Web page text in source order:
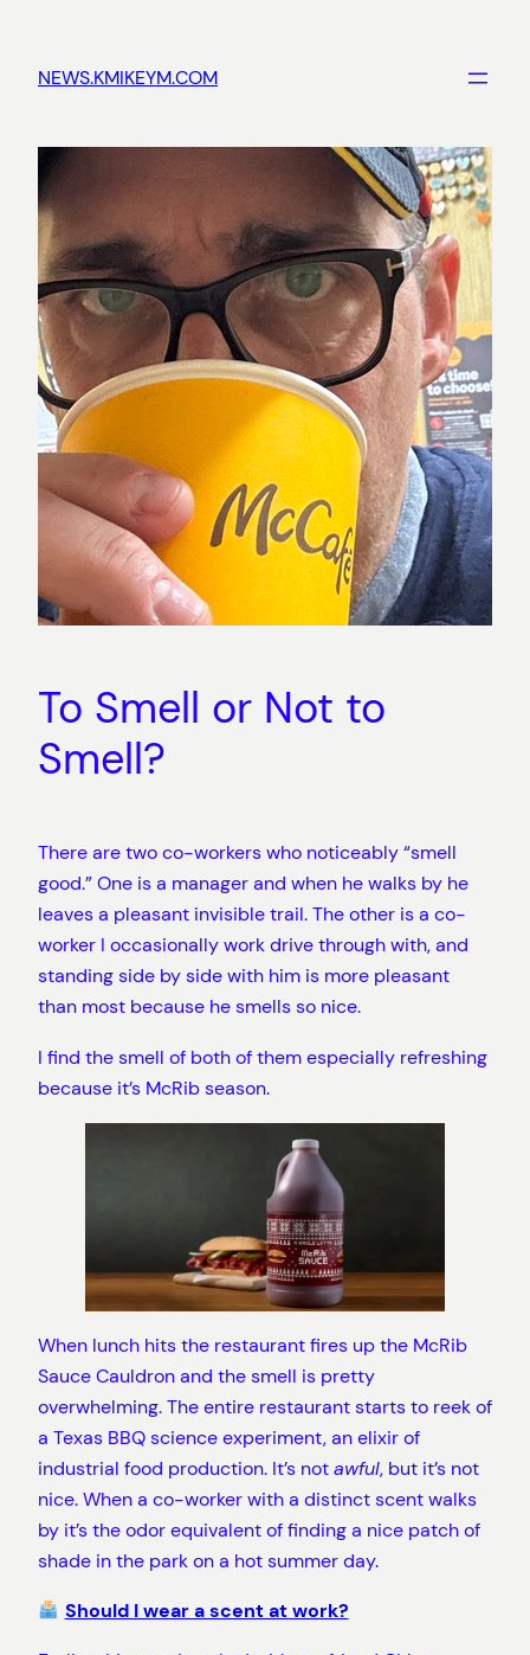
content
NEWS.KMIKEYM.COM
To Smell or Not to
Smell?
There are two co-workers who noticeably “smell
good.” One is a manager and when he walks by he
leaves a pleasant invisible trail. The other is a co-
worker I occasionally work drive through with, and
standing side by side with him is more pleasant
than most because he smells so nice.
I find the smell of both of them especially refreshing
because it’s McRib season.
When lunch hits the restaurant fires up the McRib
Sauce Cauldron and the smell is pretty
overwhelming. The entire restaurant starts to reek of
a Texas BBQ science experiment, an elixir of
industrial food production. It’s notawful, but it’s not
nice. When a co-worker with a distinct scent walks
by it’s the odor equivalent of finding a nice patch of
shade in the park on a hot summer day.
Should I wear a scent at work?